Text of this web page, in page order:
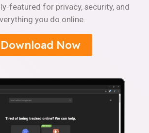
featured for privacy, security, and
you do online.
Download Now